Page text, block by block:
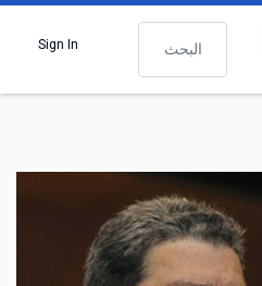
البحث
Sign In